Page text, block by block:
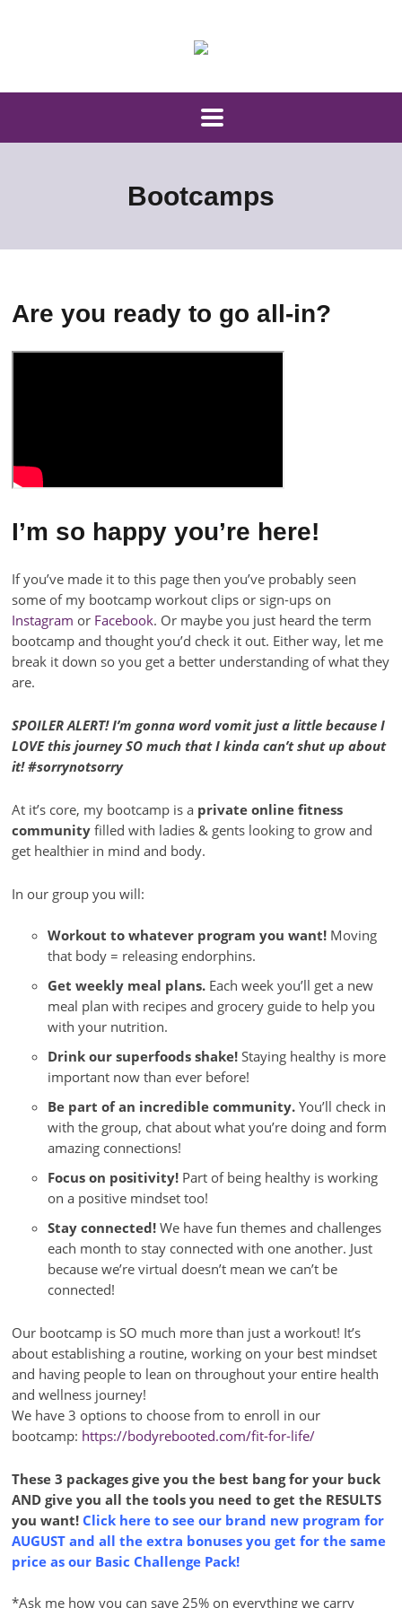
Bootcamps
Are you ready to go all-in?
I’m so happy you’re here!
If you’ve made it to this page then you’ve probably seen
some of my bootcamp workout clips or sign-ups on
Instagram or Facebook. Or maybe you just heard the term
bootcamp and thought you’d check it out. Either way, let me
break it down so you get a better understanding of what they
are.
SPOILER ALERT! I’m gonna word vomit just a little because I
LOVE this journey SO much that I kinda can’t shut up about
it! #sorrynotsorry
At it’s core, my bootcamp is a private online fitness
community filled with ladies & gents looking to grow and
get healthier in mind and body.
In our group you will:
Workout to whatever program you want! Moving
that body = releasing endorphins.
Get weekly meal plans. Each week you’ll get a new
meal plan with recipes and grocery guide to help you
with your nutrition.
Drink our superfoods shake!Staying healthy is more
important now than ever before!
Be part of an incredible community. You’ll check in
with the group, chat about what you’re doing and form
amazing connections!
Focus on positivity! Part of being healthy is working
on a positive mindset too!
Stay connected! We have fun themes and challenges
each month to stay connected with one another. Just
because we’re virtual doesn’t mean we can’t be
connected!
Our bootcamp is SO much more than just a workout! It’s
about establishing a routine, working on your best mindset
and having people to lean on throughout your entire health
and wellness journey!
We have 3 options to choose from to enroll in our
bootcamp: https://bodyrebooted.com/fit-for-life/
These 3 packages give you the best bang for your buck
AND give you all the tools you need to get the RESULTS
you want! Click here to see our brand new program for
AUGUST and all the extra bonuses you get for the same
price as our Basic Challenge Pack!
*Ask me how you can save 25% on everything we carry